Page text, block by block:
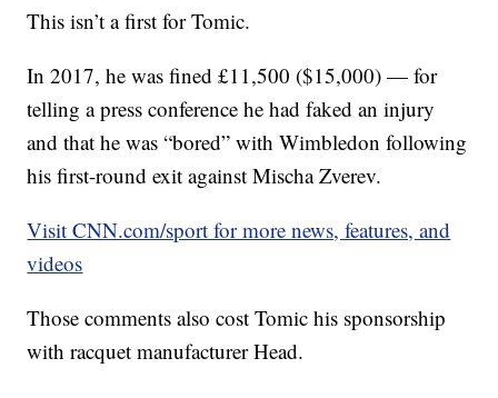
This isn’t a first for Tomic.
In 2017, he was fined £11,500 ($15,000) — for
telling a press conference he had faked an injury
and that he was “bored” with Wimbledon following
his first-round exit against Mischa Zverev.
Visit CNN.com/sport for more news, features, and
videos
Those comments also cost Tomic his sponsorship
with racquet manufacturer Head.